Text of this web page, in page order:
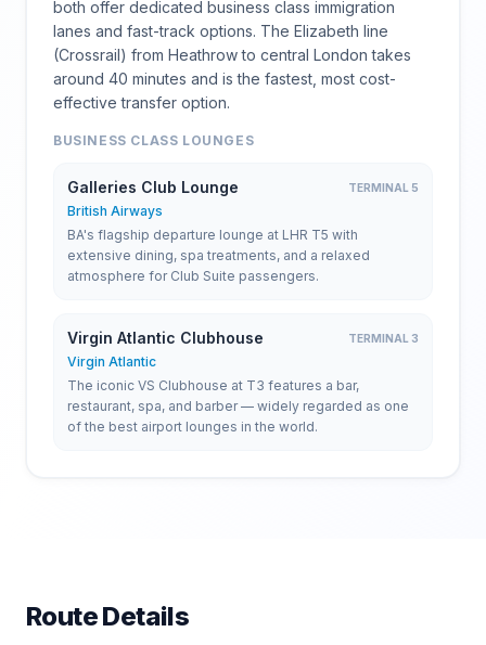
both offer dedicated business class immigration
lanes and fast-track options. The Elizabeth line
(Crossrail) from Heathrow to central London takes
around 40 minutes and is the fastest, most cost-
effective transfer option.
BUSINESS CLASS LOUNGES
Galleries Club Lounge TERMINAL 5
British Airways
BA's flagship departure lounge at LHR T5 with
extensive dining, spa treatments, and a relaxed
atmosphere for Club Suite passengers.
Virgin Atlantic Clubhouse TERMINAL 3
Virgin Atlantic
The iconic VS Clubhouse at T3 features a bar,
restaurant, spa, and barber — widely regarded as one
of the best airport lounges in the world.
Route Details